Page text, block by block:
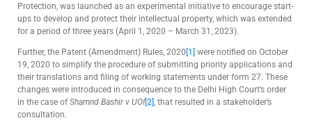
Protection, was launched as an experimental initiative to encourage start-
ups to develop and protect their intellectual property, which was extended
for a period of three years (April 1, 2020 – March 31, 2023).
Further, the Patent (Amendment) Rules, 2020 [1]
were notified on October
19, 2020 to simplify the procedure of submitting priority applications and
their translations and filing of working statements under form 27. These
changes were introduced in consequence to the Delhi High Court’s order
in the case of Shamnd Bashir v UOI [2] , that resulted in a stakeholder’s
consultation.